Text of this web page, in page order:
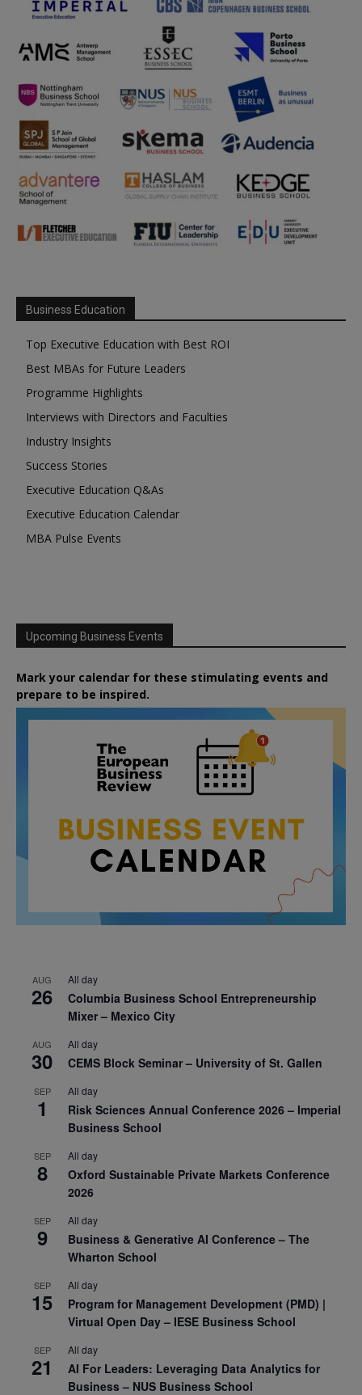
Business Education
Top Executive Education with Best ROI
Best MBAs for Future Leaders
Programme Highlights
Interviews with Directors and Faculties
Industry Insights
Success Stories
Executive Education Q&As
Executive Education Calendar
MBA Pulse Events
Upcoming Business Events
Mark your calendar for these stimulating events and
prepare to be inspired.
AUG
26
All day
Columbia Business School Entrepreneurship
Mixer – Mexico City
AUG
30
All day
CEMS Block Seminar – University of St. Gallen
SEP
1
All day
Risk Sciences Annual Conference 2026 – Imperial
Business School
SEP
8
All day
Oxford Sustainable Private Markets Conference
2026
SEP
9
All day
Business & Generative AI Conference – The
Wharton School
SEP
15
All day
Program for Management Development (PMD) |
Virtual Open Day – IESE Business School
SEP
21
All day
AI For Leaders: Leveraging Data Analytics for
Business – NUS Business School